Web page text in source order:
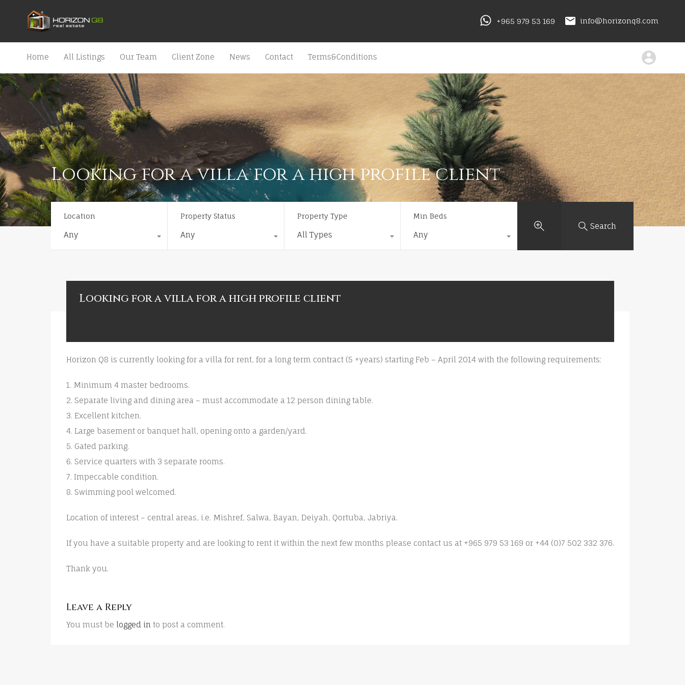
+965 979 53 169 info@horizonq8.com
Home All Listings Our Team Client Zone News Contact Terms&Conditions
Looking for a villa for a high profile client
Location
Any
Property Status
Any
Property Type
All Types
Min Beds
Any
Search
Looking for a villa for a high profile client
Horizon Q8 is currently looking for a villa for rent, for a long term contract (5 +years) starting Feb – April 2014 with the following requirements:
1. Minimum 4 master bedrooms.
2. Separate living and dining area – must accommodate a 12 person dining table.
3. Excellent kitchen.
4. Large basement or banquet hall, opening onto a garden/yard.
5. Gated parking.
6. Service quarters with 3 separate rooms.
7. Impeccable condition.
8. Swimming pool welcomed.
Location of interest – central areas, i.e. Mishref, Salwa, Bayan, Deiyah, Qortuba, Jabriya.
If you have a suitable property and are looking to rent it within the next few months please contact us at +965 979 53 169 or +44 (0)7 502 332 376.
Thank you.
Leave a Reply
You must be logged in to post a comment.